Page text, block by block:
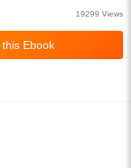
19299 Views